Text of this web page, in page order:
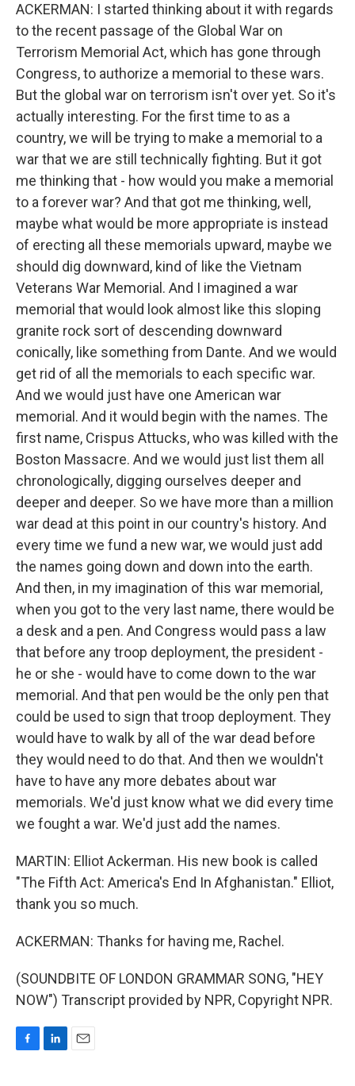
ACKERMAN: I started thinking about it with regards
to the recent passage of the Global War on
Terrorism Memorial Act, which has gone through
Congress, to authorize a memorial to these wars.
But the global war on terrorism isn't over yet. So it's
actually interesting. For the first time to as a
country, we will be trying to make a memorial to a
war that we are still technically fighting. But it got
me thinking that - how would you make a memorial
to a forever war? And that got me thinking, well,
maybe what would be more appropriate is instead
of erecting all these memorials upward, maybe we
should dig downward, kind of like the Vietnam
Veterans War Memorial. And I imagined a war
memorial that would look almost like this sloping
granite rock sort of descending downward
conically, like something from Dante. And we would
get rid of all the memorials to each specific war.
And we would just have one American war
memorial. And it would begin with the names. The
first name, Crispus Attucks, who was killed with the
Boston Massacre. And we would just list them all
chronologically, digging ourselves deeper and
deeper and deeper. So we have more than a million
war dead at this point in our country's history. And
every time we fund a new war, we would just add
the names going down and down into the earth.
And then, in my imagination of this war memorial,
when you got to the very last name, there would be
a desk and a pen. And Congress would pass a law
that before any troop deployment, the president -
he or she - would have to come down to the war
memorial. And that pen would be the only pen that
could be used to sign that troop deployment. They
would have to walk by all of the war dead before
they would need to do that. And then we wouldn't
have to have any more debates about war
memorials. We'd just know what we did every time
we fought a war. We'd just add the names.
MARTIN: Elliot Ackerman. His new book is called
"The Fifth Act: America's End In Afghanistan." Elliot,
thank you so much.
ACKERMAN: Thanks for having me, Rachel.
(SOUNDBITE OF LONDON GRAMMAR SONG, "HEY
NOW") Transcript provided by NPR, Copyright NPR.